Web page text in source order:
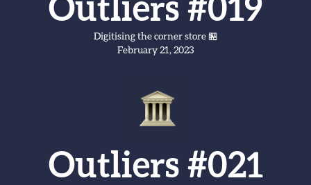
Digitising the corner store 🏪
February 21, 2023
Outliers #021